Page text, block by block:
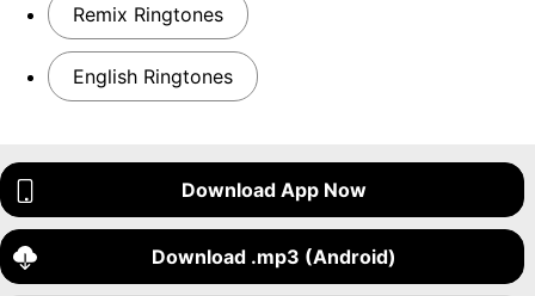
Remix Ringtones
English Ringtones
Download App Now
Download .mp3 (Android)